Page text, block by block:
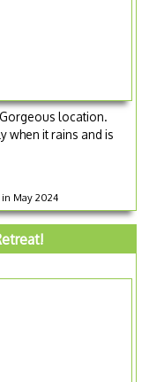
location.
when it rains and is
in May 2024